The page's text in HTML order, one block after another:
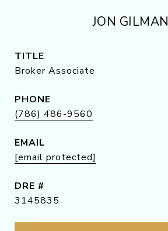
JON GILMAN
TITLE
Broker Associate
PHONE
(786) 486-9560
EMAIL
[email protected]
DRE #
3145835